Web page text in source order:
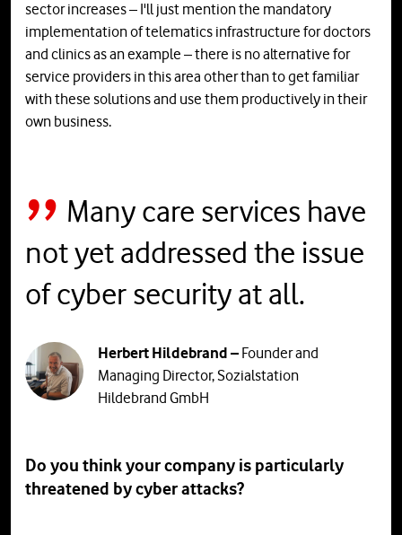
sector increases – I'll just mention the mandatory
implementation of telematics infrastructure for doctors
and clinics as an example – there is no alternative for
service providers in this area other than to get familiar
with these solutions and use them productively in their
own business.
Many care services have
not yet addressed the issue
of cyber security at all.
Herbert Hildebrand – Founder and
Managing Director, Sozialstation
Hildebrand GmbH
Do you think your company is particularly
threatened by cyber attacks?